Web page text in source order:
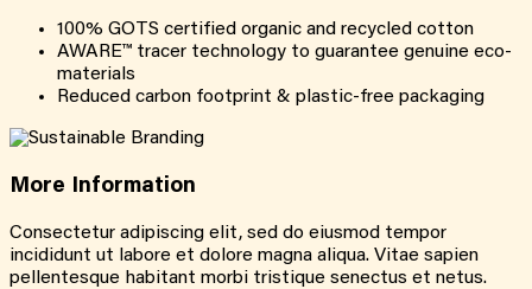
100% GOTS certified organic and recycled cotton
AWARE™ tracer technology to guarantee genuine eco-
materials
Reduced carbon footprint & plastic-free packaging
More Information
Consectetur adipiscing elit, sed do eiusmod tempor
incididunt ut labore et dolore magna aliqua. Vitae sapien
pellentesque habitant morbi tristique senectus et netus.